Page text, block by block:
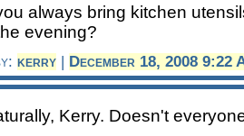
always bring kitchen
evening?
kerry December 18, 2008 9:22
Kerry. Doesn't